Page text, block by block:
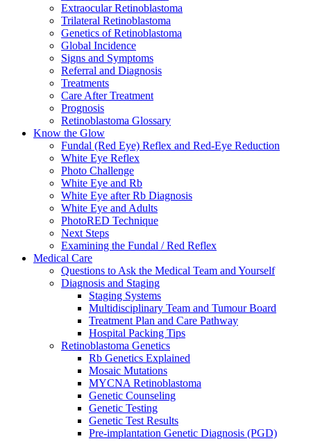
Extraocular Retinoblastoma
Trilateral Retinoblastoma
Genetics of Retinoblastoma
Global Incidence
Signs and Symptoms
Referral and Diagnosis
Treatments
Care After Treatment
Prognosis
Retinoblastoma Glossary
Know the Glow
Fundal (Red Eye) Reflex and Red-Eye Reduction
White Eye Reflex
Photo Challenge
White Eye and Rb
White Eye after Rb Diagnosis
White Eye and Adults
PhotoRED Technique
Next Steps
Examining the Fundal / Red Reflex
Medical Care
Questions to Ask the Medical Team and Yourself
Diagnosis and Staging
Staging Systems
Multidisciplinary Team and Tumour Board
Treatment Plan and Care Pathway
Hospital Packing Tips
Retinoblastoma Genetics
Rb Genetics Explained
Mosaic Mutations
MYCNA Retinoblastoma
Genetic Counseling
Genetic Testing
Genetic Test Results
Pre-implantation Genetic Diagnosis (PGD)